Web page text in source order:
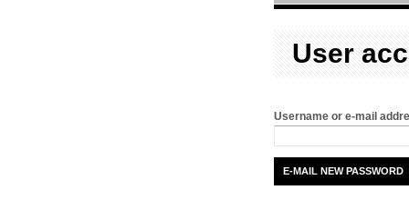
User
Username or e-mail